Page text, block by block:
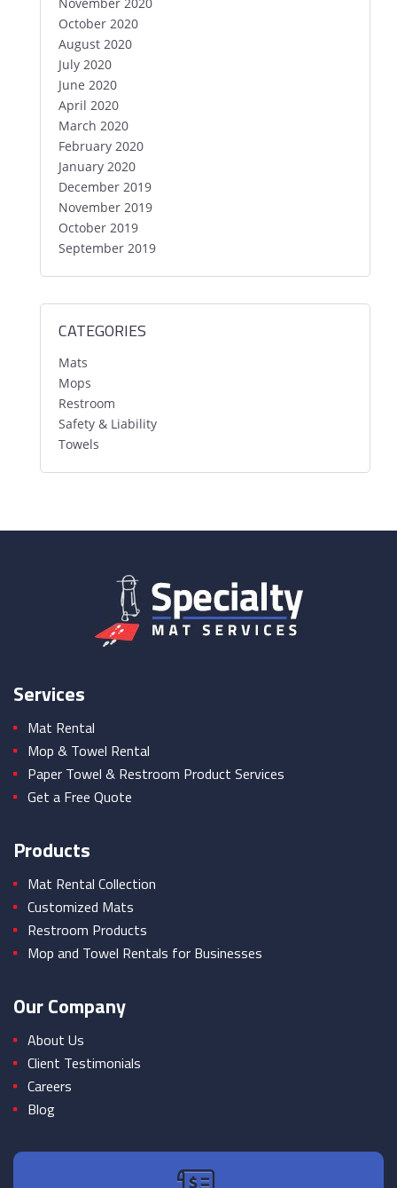
October 2020
August 2020
July 2020
June 2020
April 2020
March 2020
February 2020
January 2020
December 2019
November 2019
October 2019
September 2019
CATEGORIES
Mats
Mops
Restroom
Safety & Liability
Towels
Services
Mat Rental
Mop & Towel Rental
Paper Towel & Restroom Product Services
Get a Free Quote
Products
Mat Rental Collection
Customized Mats
Restroom Products
Mop and Towel Rentals for Businesses
Our Company
About Us
Client Testimonials
Careers
Blog